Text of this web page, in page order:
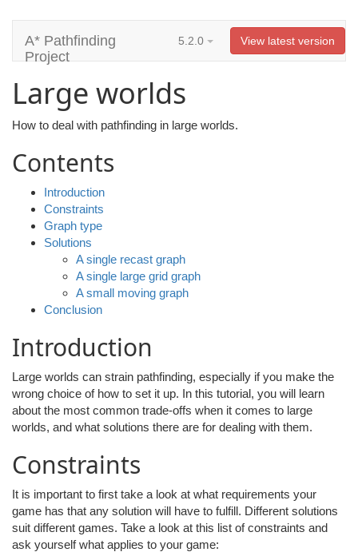
A* Pathfinding
Project
5.2.0 View latest version
Large worlds
How to deal with pathfinding in large worlds.
Contents
Introduction
Constraints
Graph type
Solutions
A single recast graph
A single large grid graph
A small moving graph
Conclusion
Introduction
Large worlds can strain pathfinding, especially if you make the
wrong choice of how to set it up. In this tutorial, you will learn
about the most common trade-offs when it comes to large
worlds, and what solutions there are for dealing with them.
Constraints
It is important to first take a look at what requirements your
game has that any solution will have to fulfill. Different solutions
suit different games. Take a look at this list of constraints and
ask yourself what applies to your game: